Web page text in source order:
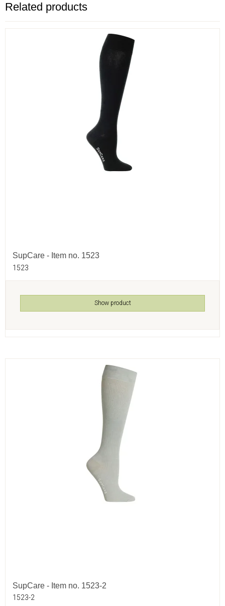
Related products
SupCare - Item no. 1523
1523
Show product
SupCare - Item no. 1523-2
1523-2